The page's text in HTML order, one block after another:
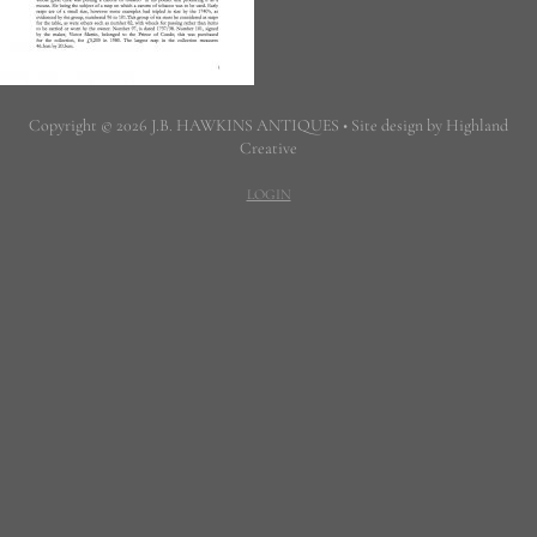
Copyright © 2026 J.B. HAWKINS ANTIQUES • Site design by Highland
Creative
LOGIN